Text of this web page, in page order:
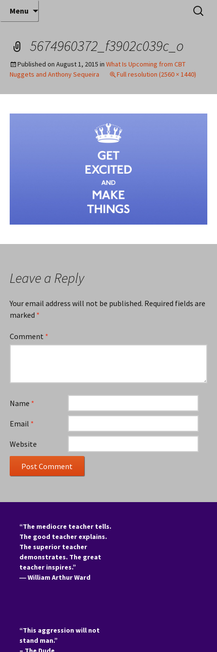
Anthony Sequeira's Blog
Home
Where decades of IT experience meet clear
instruction!
Menu
Search
for:
5674960372_f3902c039c_o
Published on August 1, 2015 in What Is Upcoming from CBT
Nuggets and Anthony Sequeira
Full resolution (2560 × 1440)
Leave a Reply
Your email address will not be published. Required fields are
marked *
Comment *
Name *
Email *
Website
“The mediocre teacher tells.
The good teacher explains.
The superior teacher
demonstrates. The great
teacher inspires.”
―William Arthur Ward
“This aggression will not
stand man.”